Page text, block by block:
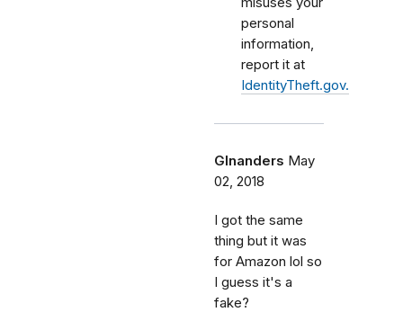
personal
information,
report it at
IdentityTheft.gov.
Glnanders May
02, 2018
I got the same
thing but it was
for Amazon lol so
I guess it's a
fake?